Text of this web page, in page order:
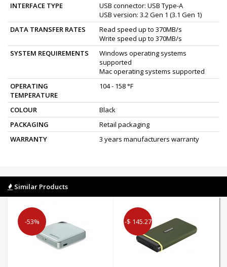
INTERFACE TYPE
USB connector: USB Type-A
USB version: 3.2 Gen 1 (3.1 Gen 1)
DATA TRANSFER RATES
Read speed up to 370MB/s
Write speed up to 370MB/s
SYSTEM REQUIREMENTS
Windows operating systems
supported
Mac operating systems supported
OPERATING
TEMPERATURE
104 - 158 °F
COLOUR
Black
PACKAGING
Retail packaging
WARRANTY
3 years manufacturers warranty
Similar Products
-53% -$ 145.27